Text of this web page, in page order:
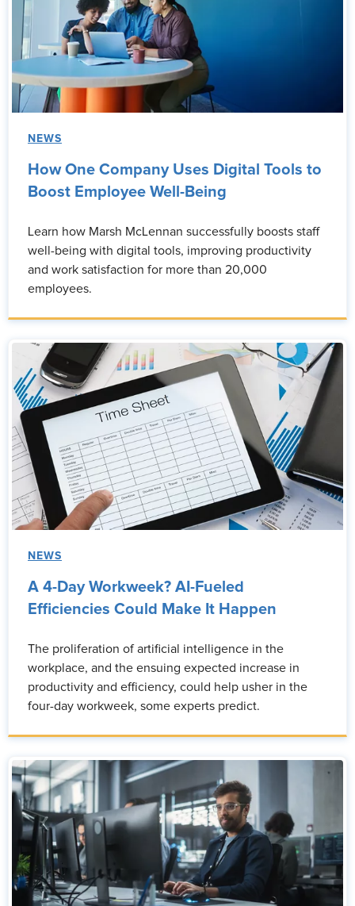
NEWS
How One Company Uses Digital Tools to
Boost Employee Well-Being
Learn how Marsh McLennan successfully boosts staff
well-being with digital tools, improving productivity
and work satisfaction for more than 20,000
employees.
NEWS
A 4-Day Workweek? AI-Fueled
Efficiencies Could Make It Happen
The proliferation of artificial intelligence in the
workplace, and the ensuing expected increase in
productivity and efficiency, could help usher in the
four-day workweek, some experts predict.